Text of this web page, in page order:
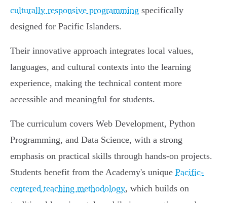
culturally responsive programming specifically
designed for Pacific Islanders.
Their innovative approach integrates local values,
languages, and cultural contexts into the learning
experience, making the technical content more
accessible and meaningful for students.
The curriculum covers Web Development, Python
Programming, and Data Science, with a strong
emphasis on practical skills through hands-on projects.
Students benefit from the Academy's unique Pacific-
centered teaching methodology, which builds on